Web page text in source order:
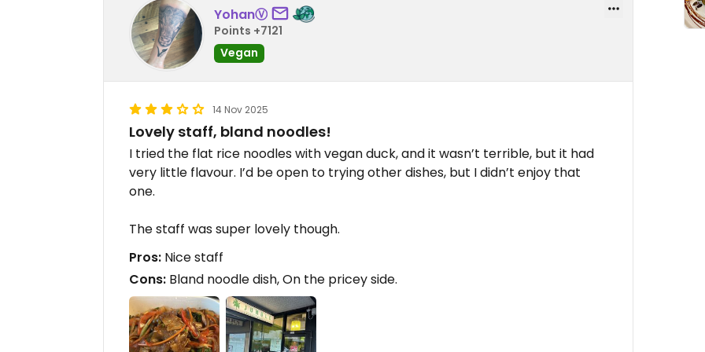
YohanⓋ
Points +7121
Vegan
14 Nov 2025
Lovely staff, bland noodles!
I tried the flat rice noodles with vegan duck, and it wasn’t terrible, but it had
very little flavour. I’d be open to trying other dishes, but I didn’t enjoy that
one.
The staff was super lovely though.
Pros: Nice staff
Cons: Bland noodle dish, On the pricey side.